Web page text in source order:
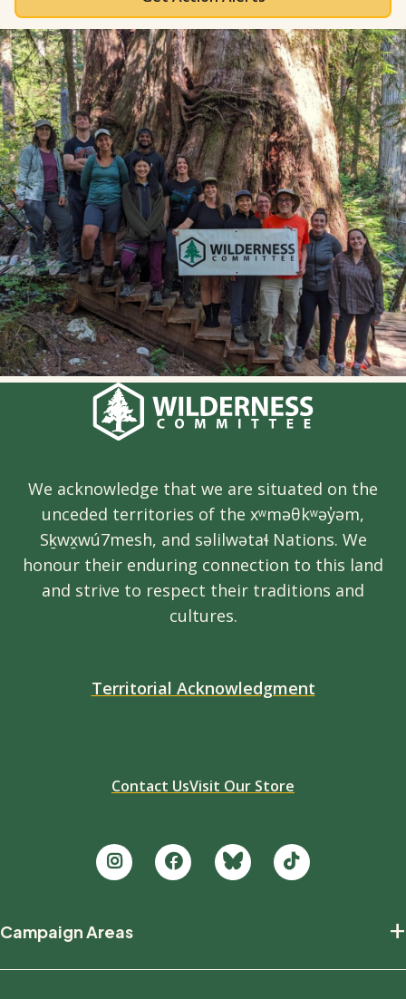
We acknowledge that we are situated on the
unceded territories of the xʷməθkʷəy̓əm,
Sḵwx̱wú7mesh, and səlilwətaɬ Nations. We
honour their enduring connection to this land
and strive to respect their traditions and
cultures.
Territorial Acknowledgment
Contact UsVisit Our Store
new
Campaign Areas +